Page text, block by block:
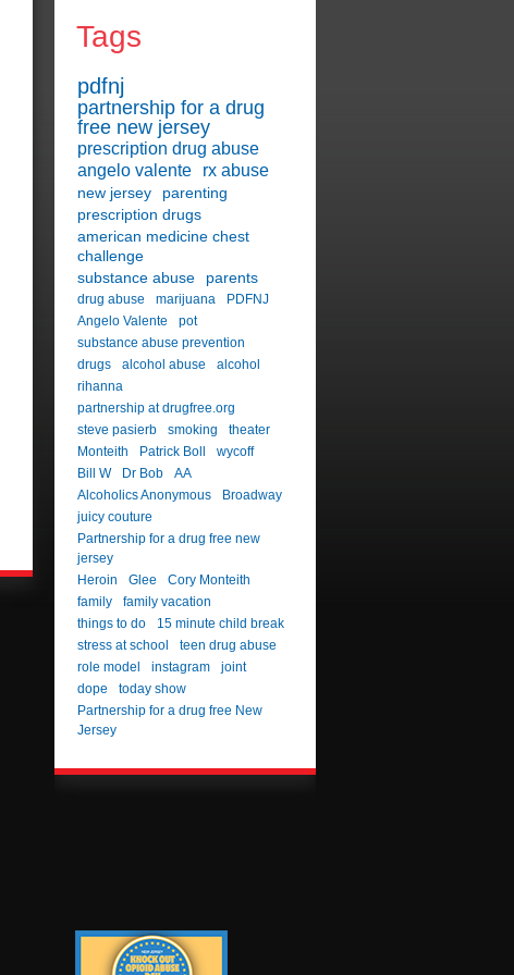
Tags
pdfnj
partnership for a drug
free new jersey
prescription drug abuse
angelo valente
rx abuse
new jersey
parenting
prescription drugs
american medicine chest
challenge
substance abuse
parents
drug abuse marijuana
PDFNJ
Angelo Valente
pot
substance abuse prevention
drugs
alcohol abuse
alcohol
rihanna
partnership at drugfree.org
steve pasierb
smoking
theater
Monteith
Patrick Boll
wycoff
Bill W
Dr Bob
AA
Alcoholics Anonymous
Broadway
juicy couture
Partnership for a drug free new
jersey
Heroin
Glee
Cory Monteith
family
family vacation
things to do
15 minute child break
stress at school
teen drug abuse
role model
instagram
joint
dope
today show
Partnership for a drug free New
Jersey